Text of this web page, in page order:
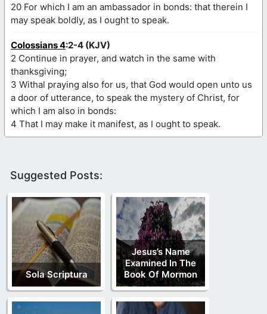
20 For which I am an ambassador in bonds: that therein I
may speak boldly, as I ought to speak.
Colossians 4:2-4 (KJV)
2 Continue in prayer, and watch in the same with
thanksgiving;
3 Withal praying also for us, that God would open unto us
a door of utterance, to speak the mystery of Christ, for
which I am also in bonds:
4 That I may make it manifest, as I ought to speak.
Suggested Posts:
Sola Scriptura
Jesus’s Name
Examined In The
Book Of Mormon